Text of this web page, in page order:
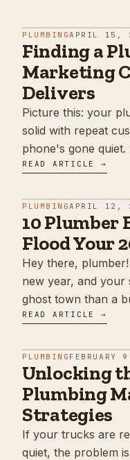
PLUMBINGAPRIL 15,
Finding a
Marketing
Delivers
Picture this: your
solid with repeat
phone's gone quiet.
READ ARTICLE →
PLUMBINGAPRIL 12,
10 Plumber
Flood Your
Hey there,
new year, and your
ghost town than a
READ ARTICLE →
PLUMBING FEBRUARY
Unlocking
Plumbing
Strategies
If your trucks are
quiet, the problem